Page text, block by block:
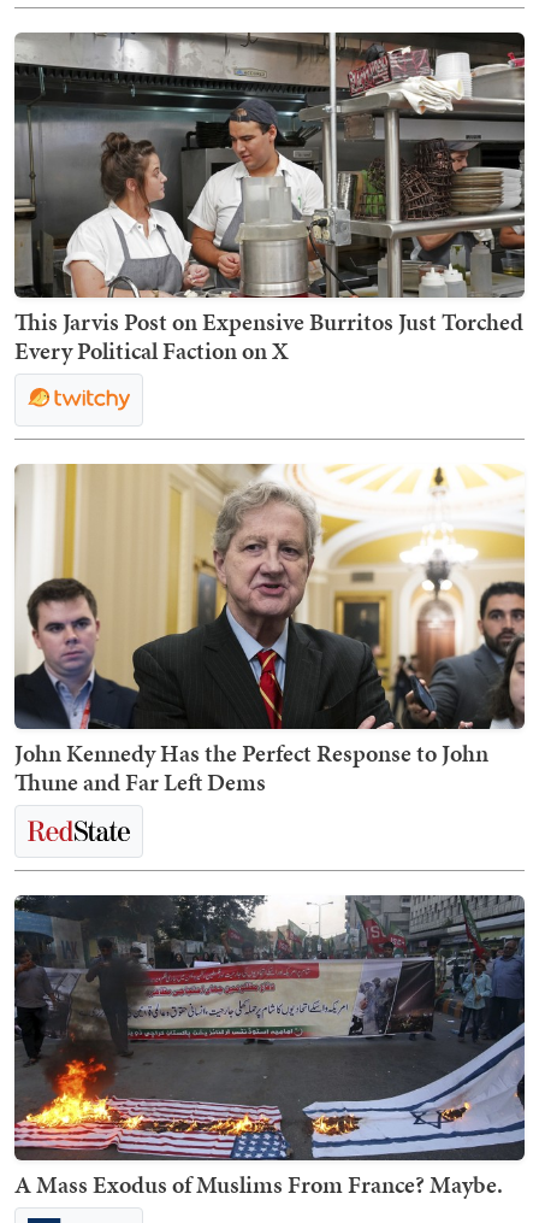
This Jarvis Post on Expensive Burritos Just Torched
Every Political Faction on X
John Kennedy Has the Perfect Response to John
Thune and Far Left Dems
A Mass Exodus of Muslims From France? Maybe.